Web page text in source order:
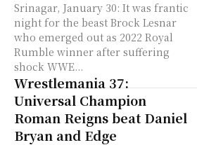
Srinagar, January 30: It was frantic
night for the beast Brock Lesnar
who emerged out as 2022 Royal
Rumble winner after suffering
shock WWE...
Wrestlemania 37:
Universal Champion
Roman Reigns beat Daniel
Bryan and Edge